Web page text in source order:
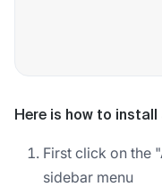
Here is how to
First click on the
sidebar menu